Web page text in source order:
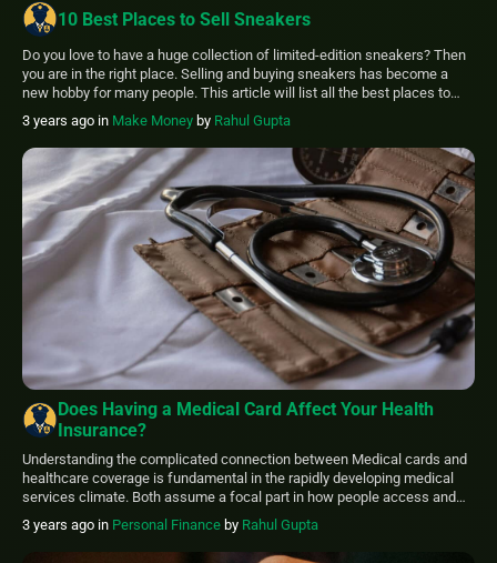
10 Best Places to Sell Sneakers
Do you love to have a huge collection of limited-edition sneakers? Then
you are in the right place. Selling and buying sneakers has become a
new hobby for many people. This article will list all the best places to
sell sneakers. Some places are Flyp, RealReal, threadUp, POshmark,
Tradesy, Graiked, eBay, buyMYheels, Mercari and GOAT. […]
3 years ago in Make Money by Rahul Gupta
Does Having a Medical Card Affect Your Health
Insurance?
Understanding the complicated connection between Medical cards and
healthcare coverage is fundamental in the rapidly developing medical
services climate. Both assume a focal part in how people access and
pay for medical services. Exploring whether having a medical card
affects your health insurance is essential to guaranteeing thorough and
successful medical care. Medical cards, frequently […]
3 years ago in Personal Finance by Rahul Gupta